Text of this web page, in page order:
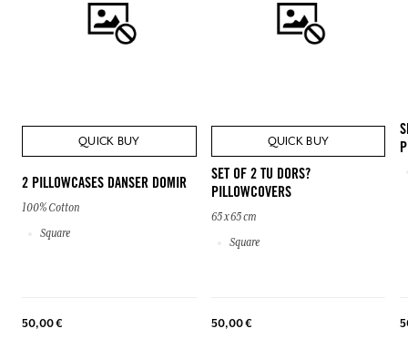
QUICK BUY
2 PILLOWCASES DANSER DOMIR
100% Cotton
Square
50,00 €
QUICK BUY
SET OF 2 TU DORS?
PILLOWCOVERS
65 x 65 cm
Square
50,00 €